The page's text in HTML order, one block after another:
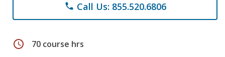
phone Call Us: 855.520.6806
schedule 70 course hrs